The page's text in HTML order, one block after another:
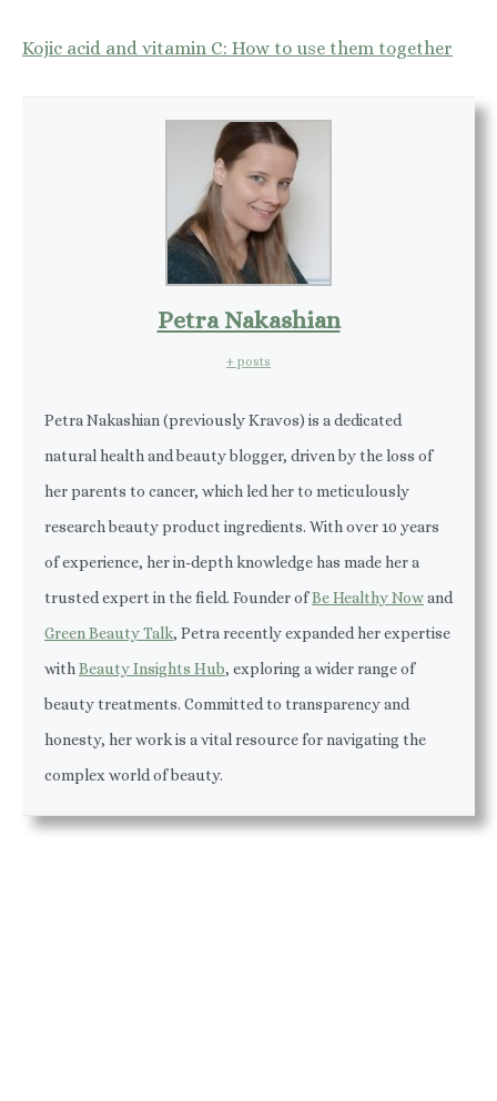
Kojic acid and vitamin C: How to use them together
Petra Nakashian
+ posts
Petra Nakashian (previously Kravos) is a dedicated
natural health and beauty blogger, driven by the loss of
her parents to cancer, which led her to meticulously
research beauty product ingredients. With over 10 years
of experience, her in-depth knowledge has made her a
trusted expert in the field. Founder ofBe Healthy Nowand
Green Beauty Talk, Petra recently expanded her expertise
with Beauty Insights Hub, exploring a wider range of
beauty treatments. Committed to transparency and
honesty, her work is a vital resource for navigating the
complex world of beauty.